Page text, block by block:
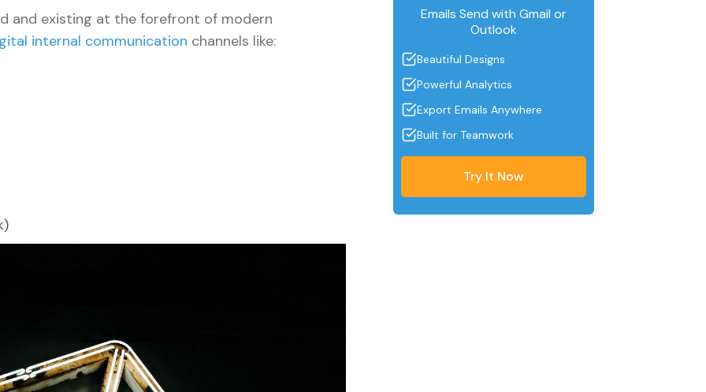
and existing at the forefront of modern
internal communication channels like:
Emails Send with Gmail or
Outlook
Beautiful Designs
Powerful Analytics
Export Emails Anywhere
Built for Teamwork
Try It Now